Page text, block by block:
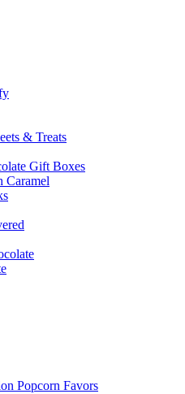
& Treats
Gift Boxes
Caramel
Popcorn Favors